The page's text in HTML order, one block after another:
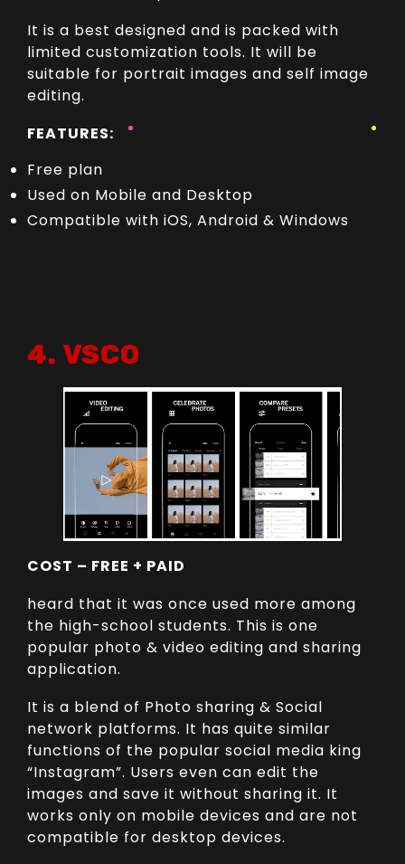
It is a best designed and is packed with
limited customization tools. It will be
suitable for portrait images and self image
editing.
FEATURES:
Free plan
Used on Mobile and Desktop
Compatible with iOS, Android & Windows
4. VSCO
COST – FREE + PAID
heard that it was once used more among
the high-school students. This is one
popular photo & video editing and sharing
application.
It is a blend of Photo sharing & Social
network platforms. It has quite similar
functions of the popular social media king
“Instagram”. Users even can edit the
images and save it without sharing it. It
works only on mobile devices and are not
compatible for desktop devices.